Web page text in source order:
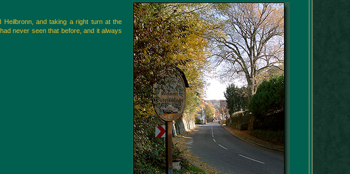
and taking a right turn at the
never seen that before, and it always